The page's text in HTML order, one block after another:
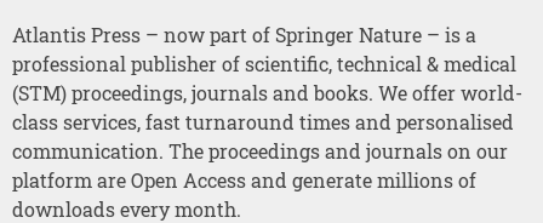
Atlantis Press – now part of Springer Nature – is a
professional publisher of scientific, technical & medical
(STM) proceedings, journals and books. We offer world-
class services, fast turnaround times and personalised
communication. The proceedings and journals on our
platform are Open Access and generate millions of
downloads every month.